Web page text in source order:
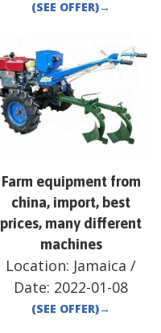
(SEE OFFER)→
Farm equipment from
china, import, best
prices, many different
machines
Location: Jamaica /
Date: 2022-01-08
(SEE OFFER)→